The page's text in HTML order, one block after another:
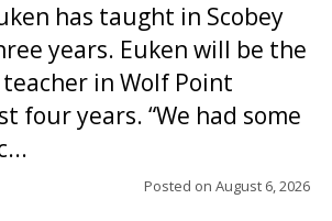
has taught in Scobey
years. Euken will be the
in Wolf Point
four years. “We had some
Posted on August 6, 2026